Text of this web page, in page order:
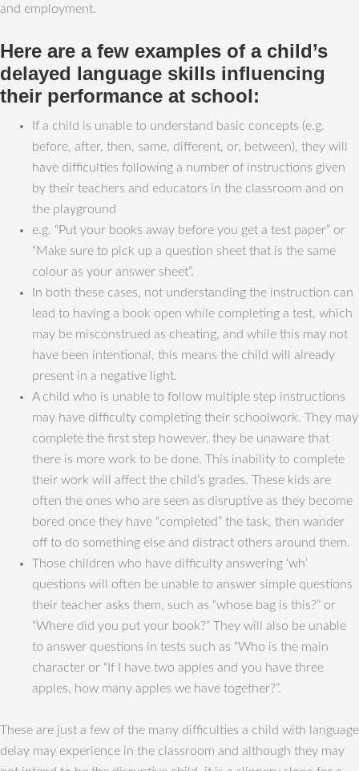
and employment.
Here are a few examples of a child’s
delayed language skills influencing
their performance at school:
If a child is unable to understand basic concepts (e.g.
before, after, then, same, different, or, between), they will
have difficulties following a number of instructions given
by their teachers and educators in the classroom and on
the playground
e.g. “Put your books away before you get a test paper” or
“Make sure to pick up a question sheet that is the same
colour as your answer sheet”.
In both these cases, not understanding the instruction can
lead to having a book open while completing a test, which
may be misconstrued as cheating, and while this may not
have been intentional, this means the child will already
present in a negative light.
A child who is unable to follow multiple step instructions
may have difficulty completing their schoolwork. They may
complete the first step however, they be unaware that
there is more work to be done. This inability to complete
their work will affect the child’s grades. These kids are
often the ones who are seen as disruptive as they become
bored once they have “completed” the task, then wander
off to do something else and distract others around them.
Those children who have difficulty answering ‘wh’
questions will often be unable to answer simple questions
their teacher asks them, such as “whose bag is this?” or
“Where did you put your book?” They will also be unable
to answer questions in tests such as “Who is the main
character or “If I have two apples and you have three
apples, how many apples we have together?”.
These are just a few of the many difficulties a child with language
delay may experience in the classroom and although they may